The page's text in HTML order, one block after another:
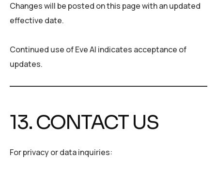
Changes will be posted on this page with an updated
effective date.
Continued use of Eve AI indicates acceptance of
updates.
13. CONTACT US
For privacy or data inquiries: